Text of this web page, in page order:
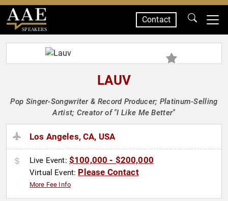
SPEAKERS
Contact
LAUV
Pop Singer-Songwriter & Record Producer; Platinum-Selling
Artist; Creator of "I Like Me Better"
Los Angeles, CA, USA
Live Event: $100,000 - $200,000
Virtual Event: Please Contact
More Fee Info